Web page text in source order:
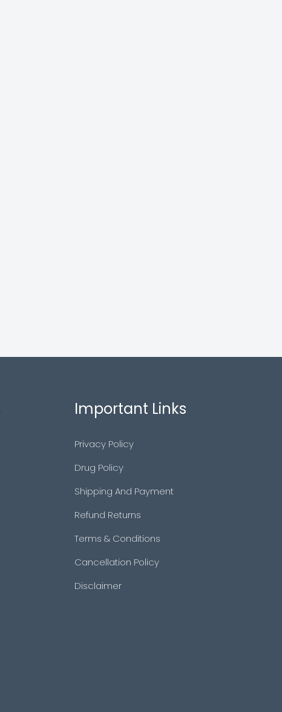
Important Links
Privacy Policy
Drug Policy
Shipping And Payment
Refund Returns
Terms & Conditions
Cancellation Policy
Disclaimer